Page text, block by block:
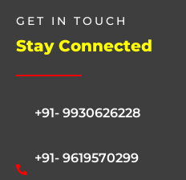
GET IN TOUCH
Stay Connected
+91- 9930626228
+91- 9619570299